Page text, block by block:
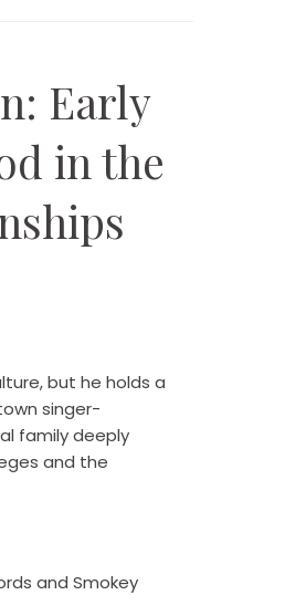
Early
in the
but he holds a
singer-
family deeply
and the
and Smokey